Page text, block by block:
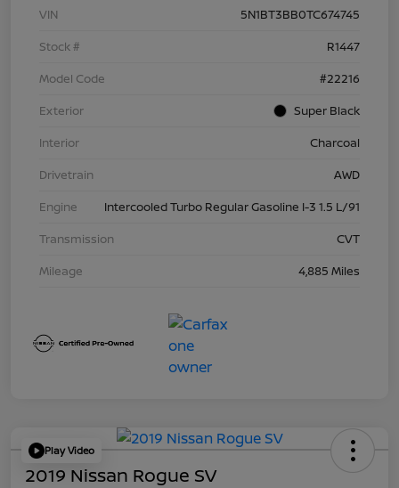
VIN
5N1BT3BB0TC674745
Stock #
R1447
Model Code
#22216
Exterior
Super Black
Interior
Charcoal
Drivetrain
AWD
Engine
Intercooled Turbo Regular Gasoline I-3 1.5 L/91
Transmission
CVT
Mileage
4,885 Miles
Play Video
2019 Nissan Rogue SV